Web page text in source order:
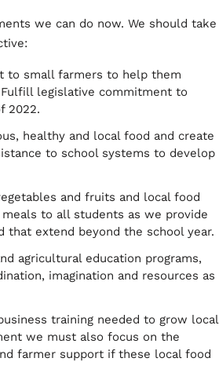
we can do now. We should take
to small farmers to help them
legislative commitment to
2022.
healthy and local food and create
to school systems to develop
and fruits and local food
to all students as we provide
that extend beyond the school year.
agricultural education programs,
imagination and resources as
training needed to grow local
we must also focus on the
farmer support if these local food